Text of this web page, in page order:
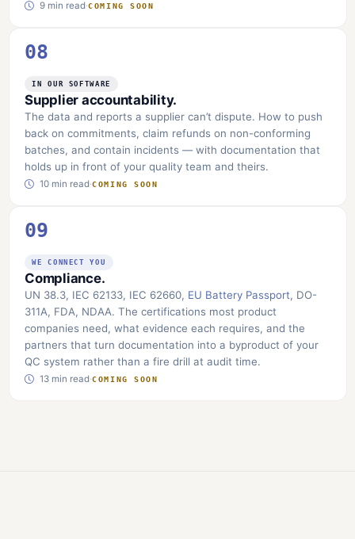
9 min read·COMING SOON
08
IN OUR SOFTWARE
Supplier accountability.
The data and reports a supplier can’t dispute. How to push
back on commitments, claim refunds on non-conforming
batches, and contain incidents — with documentation that
holds up in front of your quality team and theirs.
10 min read·COMING SOON
09
WE CONNECT YOU
Compliance.
UN 38.3, IEC 62133, IEC 62660, EU Battery Passport, DO-
311A, FDA, NDAA. The certifications most product
companies need, what evidence each requires, and the
partners that turn documentation into a byproduct of your
QC system rather than a fire drill at audit time.
13 min read·COMING SOON